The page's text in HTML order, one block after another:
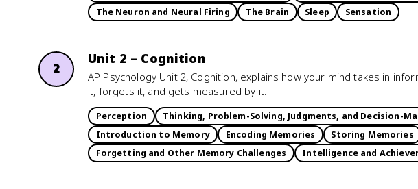
The Neuron and Neural Firing
The Brain Sleep Sensation
2
Unit 2 – Cognition
AP Psychology Unit 2, Cognition, explains how your mind takes in
it, forgets it, and gets measured by it.
Perception
Thinking, Problem-Solving, Judgments, and Decision-
Introduction to Memory
Encoding Memories Storing Memories
Forgetting and Other Memory Challenges
Intelligence and